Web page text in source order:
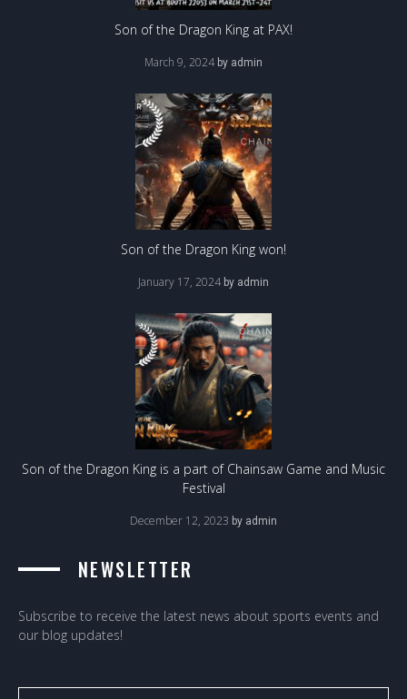
Son of the Dragon King at PAX!
March 9, 2024 by admin
Son of the Dragon King won!
January 17, 2024 by admin
Son of the Dragon King is a part of Chainsaw Game and Music
Festival
December 12, 2023 by admin
NEWSLETTER
Subscribe to receive the latest news about sports events and
our blog updates!